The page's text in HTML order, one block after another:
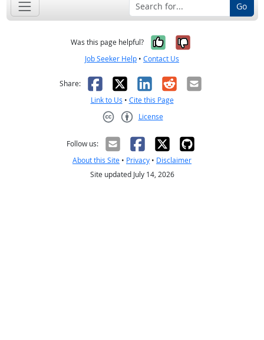
Go
Was this page helpful? Yes, it was
No, it was
Job Seeker Help • Contact Us
Share: Facebook
X LinkedIn
RedditEmail
Link to Us • Cite this Page
License
Follow us:
About this Site • Privacy • Disclaimer
Site updated July 14, 2026